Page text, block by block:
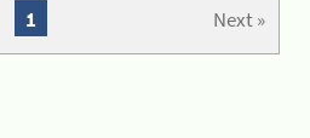
Next »
1